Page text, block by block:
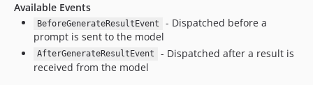
Available Events
BeforeGenerateResultEvent
- Dispatched before a
prompt is sent to the model
AfterGenerateResultEvent
- Dispatched after a result is
received from the model